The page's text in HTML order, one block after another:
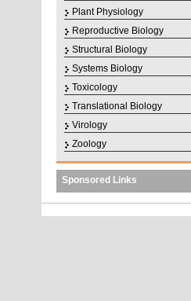
Plant Physiology
Reproductive Biology
Structural Biology
Systems Biology
Toxicology
Translational Biology
Virology
Zoology
Sponsored Links